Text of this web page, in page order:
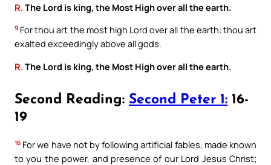
R. The Lord is king, the Most High over all the earth.
9 For thou art the most high Lord over all the earth: thou art
exalted exceedingly above all gods.
R. The Lord is king, the Most High over all the earth.
Second Reading: Second Peter 1: 16-
19
16 For we have not by following artificial fables, made known
to you the power, and presence of our Lord Jesus Christ;